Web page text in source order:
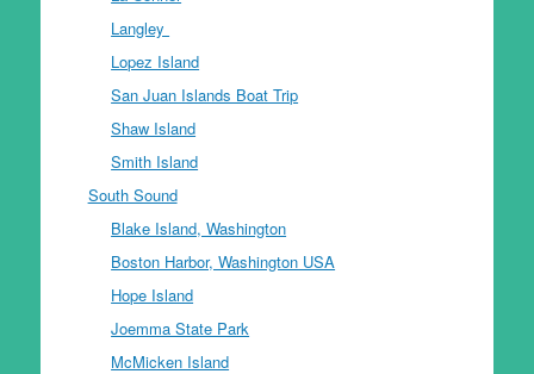
Langley
Lopez Island
San Juan Islands Boat Trip
Shaw Island
Smith Island
South Sound
Blake Island, Washington
Boston Harbor, Washington USA
Hope Island
Joemma State Park
McMicken Island